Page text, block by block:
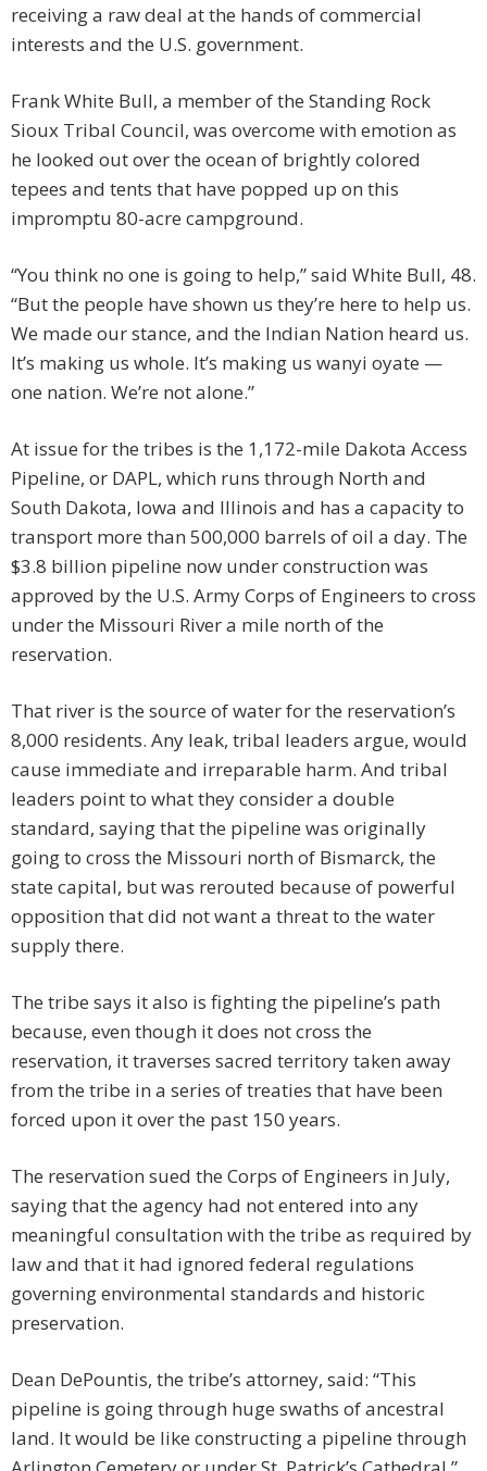
receiving a raw deal at the hands of commercial
interests and the U.S. government.
Frank White Bull, a member of the Standing Rock
Sioux Tribal Council, was overcome with emotion as
he looked out over the ocean of brightly colored
tepees and tents that have popped up on this
impromptu 80-acre campground.
“You think no one is going to help,” said White Bull, 48.
“But the people have shown us they’re here to help us.
We made our stance, and the Indian Nation heard us.
It’s making us whole. It’s making us wanyi oyate —
one nation. We’re not alone.”
At issue for the tribes is the 1,172-mile Dakota Access
Pipeline, or DAPL, which runs through North and
South Dakota, Iowa and Illinois and has a capacity to
transport more than 500,000 barrels of oil a day. The
$3.8 billion pipeline now under construction was
approved by the U.S. Army Corps of Engineers to cross
under the Missouri River a mile north of the
reservation.
That river is the source of water for the reservation’s
8,000 residents. Any leak, tribal leaders argue, would
cause immediate and irreparable harm. And tribal
leaders point to what they consider a double
standard, saying that the pipeline was originally
going to cross the Missouri north of Bismarck, the
state capital, but was rerouted because of powerful
opposition that did not want a threat to the water
supply there.
The tribe says it also is fighting the pipeline’s path
because, even though it does not cross the
reservation, it traverses sacred territory taken away
from the tribe in a series of treaties that have been
forced upon it over the past 150 years.
The reservation sued the Corps of Engineers in July,
saying that the agency had not entered into any
meaningful consultation with the tribe as required by
law and that it had ignored federal regulations
governing environmental standards and historic
preservation.
Dean DePountis, the tribe’s attorney, said: “This
pipeline is going through huge swaths of ancestral
land. It would be like constructing a pipeline through